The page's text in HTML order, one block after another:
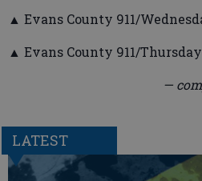
▲ Evans County 911/
▲ Evans County 911/
—
LATEST